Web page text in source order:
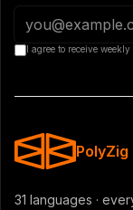
I agree to receive
PolyZig
31 languages ·